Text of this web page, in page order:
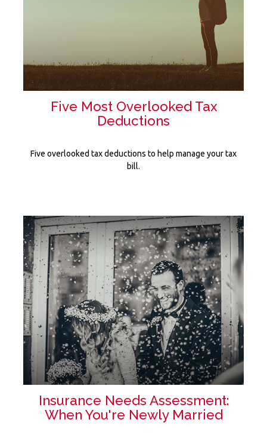
Five Most Overlooked Tax
Deductions
Five overlooked tax deductions to help manage your tax
bill.
Insurance Needs Assessment:
When You're Newly Married